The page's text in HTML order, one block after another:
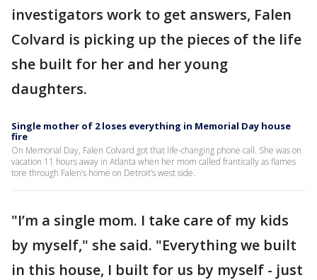
investigators work to get answers, Falen
Colvard is picking up the pieces of the life
she built for her and her young
daughters.
Single mother of 2 loses everything in Memorial Day house
fire
On Memorial Day, Falen Colvard got that life-changing phone call. She was on
vacation 11 hours away in Atlanta when her mom called frantically as flames
tore through Falen’s home on Detroit’s west side.
"I’m a single mom. I take care of my kids
by myself," she said. "Everything we built
in this house, I built for us by myself - just